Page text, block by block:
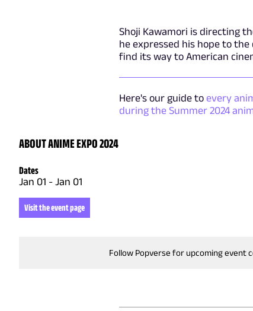
Shoji Kawamori is directing
he expressed his hope to
find its way to American
Here's our guide to every
during the Summer 2024
ABOUT ANIME EXPO 2024
Dates
Jan 01 - Jan 01
Visit the event page
Follow Popverse for upcoming event